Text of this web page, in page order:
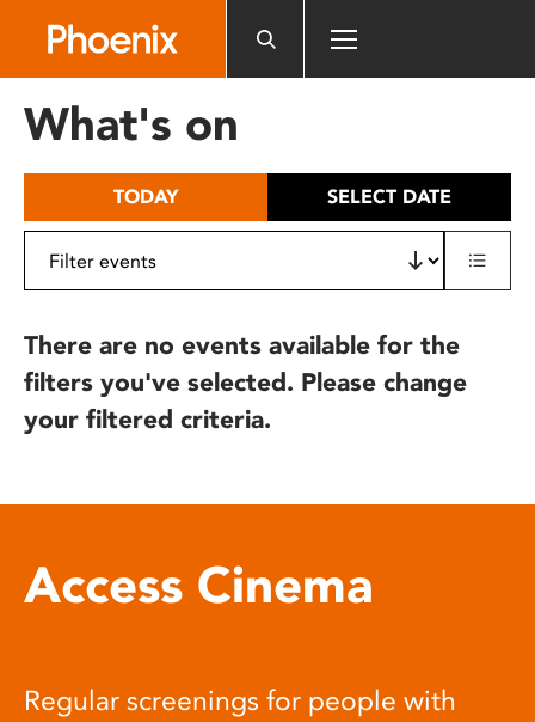
includes
What's on
TODAY SELECT DATE
There are no events available for the
filters you've selected. Please change
your filtered criteria.
Access Cinema
Regular screenings for people with